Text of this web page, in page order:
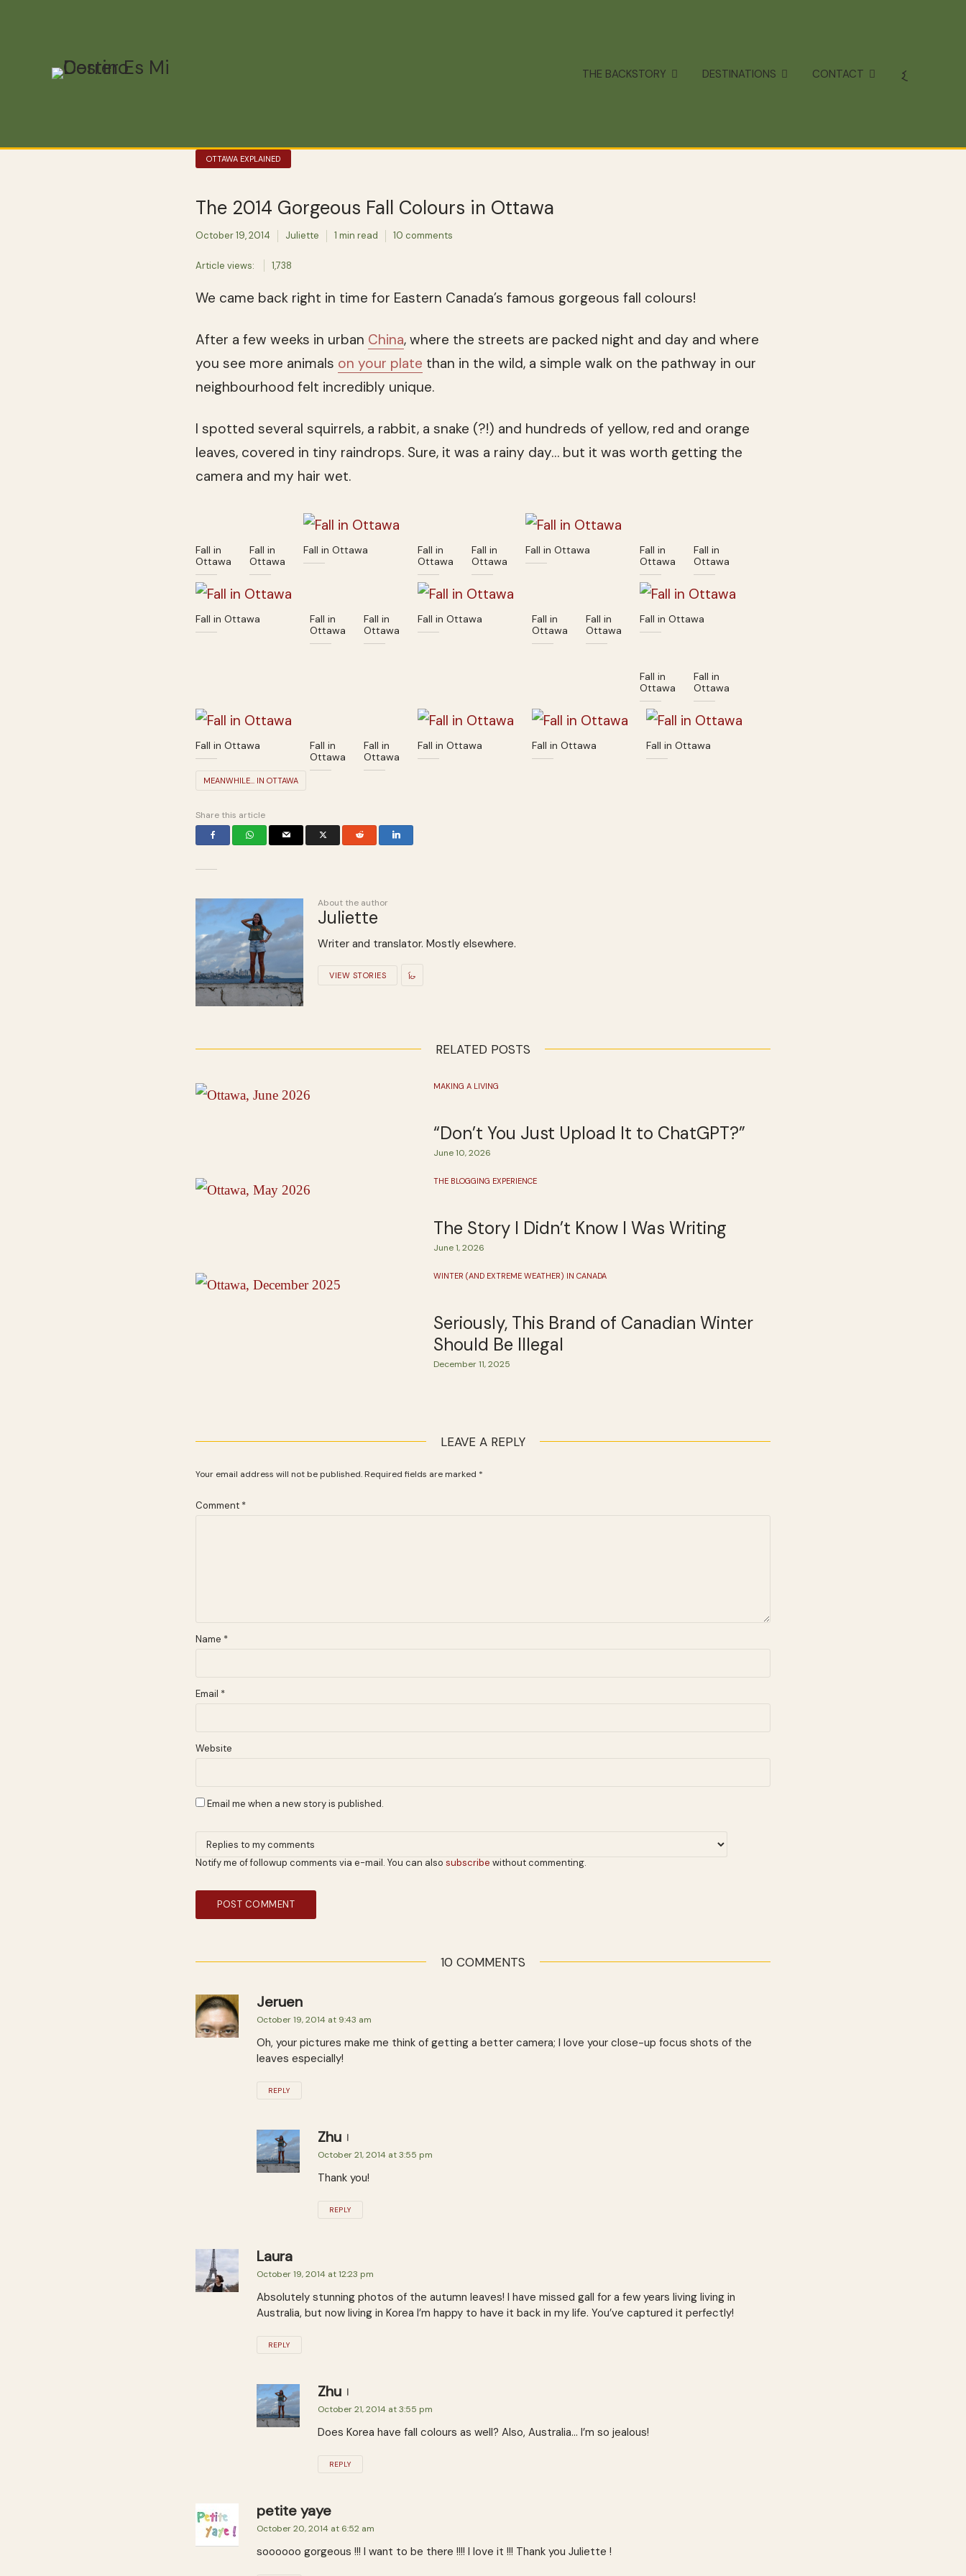
THE BACKSTORY DESTINATIONS CONTACT
OTTAWA EXPLAINED
The 2014 Gorgeous Fall Colours in Ottawa
October 19, 2014 Juliette 1 min read 10 comments
Article views: 1,738
We came back right in time for Eastern Canada’s famous gorgeous fall colours!
After a few weeks in urban China, where the streets are packed night and day and where
you see more animals on your plate than in the wild, a simple walk on the pathway in our
neighbourhood felt incredibly unique.
I spotted several squirrels, a rabbit, a snake (?!) and hundreds of yellow, red and orange
leaves, covered in tiny raindrops. Sure, it was a rainy day… but it was worth getting the
camera and my hair wet.
Fall in
Ottawa
Fall in
Ottawa
Fall in Ottawa
Fall in
Ottawa
Fall in
Ottawa
Fall in Ottawa
Fall in
Ottawa
Fall in
Ottawa
Fall in Ottawa
Fall in
Ottawa
Fall in
Ottawa
Fall in Ottawa
Fall in
Ottawa
Fall in
Ottawa
Fall in Ottawa
Fall in
Ottawa
Fall in
Ottawa
Fall in Ottawa
Fall in
Ottawa
Fall in
Ottawa
Fall in Ottawa Fall in Ottawa Fall in Ottawa
MEANWHILE... IN OTTAWA
Share this article
About the author
Juliette
Writer and translator. Mostly elsewhere.
VIEW STORIES
RELATED POSTS
MAKING A LIVING
“Don’t You Just Upload It to ChatGPT?”
June 10, 2026
THE BLOGGING EXPERIENCE
The Story I Didn’t Know I Was Writing
June 1, 2026
WINTER (AND EXTREME WEATHER) IN CANADA
Seriously, This Brand of Canadian Winter
Should Be Illegal
December 11, 2025
LEAVE A REPLY
Your email address will not be published. Required fields are marked *
Comment *
Name *
Email *
Website
Email me when a new story is published.
Notify me of followup comments via e-mail. You can also subscribe without commenting.
10 COMMENTS
Jeruen
October 19, 2014 at 9:43 am
Oh, your pictures make me think of getting a better camera; I love your close-up focus shots of the
leaves especially!
REPLY
Zhu
October 21, 2014 at 3:55 pm
Thank you!
REPLY
Laura
October 19, 2014 at 12:23 pm
Absolutely stunning photos of the autumn leaves! I have missed gall for a few years living living in
Australia, but now living in Korea I’m happy to have it back in my life. You’ve captured it perfectly!
REPLY
Zhu
October 21, 2014 at 3:55 pm
Does Korea have fall colours as well? Also, Australia… I’m so jealous!
REPLY
petite yaye
October 20, 2014 at 6:52 am
soooooo gorgeous !!! I want to be there !!!! I love it !!! Thank you Juliette !